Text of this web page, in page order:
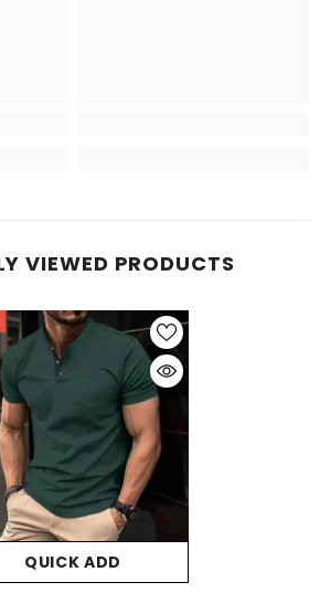
VIEWED PRODUCTS
QUICK ADD